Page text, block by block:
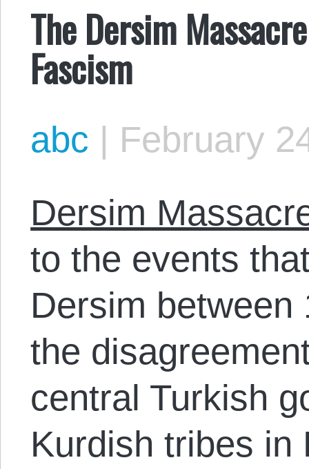
The Dersim
Fascism
abc | February
Dersim
to the events
Dersim between
the
central Turkish
Kurdish tribes in